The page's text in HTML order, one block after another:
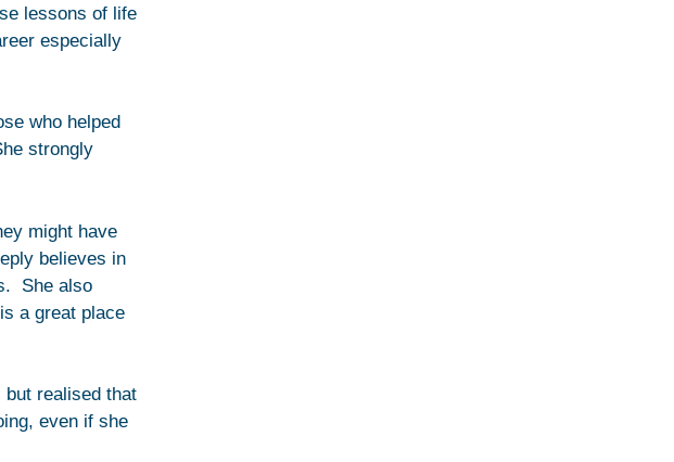
lessons of life
especially
who helped
strongly
might have
believes in
She also
a great place
realised that
even if she